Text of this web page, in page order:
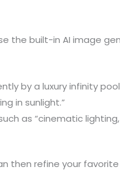
the built-in AI image
by a luxury infinity
in sunlight.”
as “cinematic
then refine your